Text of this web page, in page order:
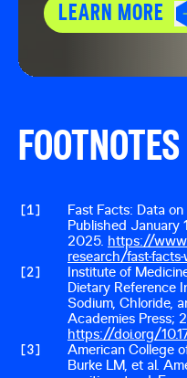
LEARN MORE
FOOTNOTES
[1] Fast Facts: Data
Published January
2025. https://
research/fast-
[2]
Institute of
Dietary Reference
Sodium, Chloride,
Academies Press;
https://doi.org/
[3]
American College
Burke LM, et al.